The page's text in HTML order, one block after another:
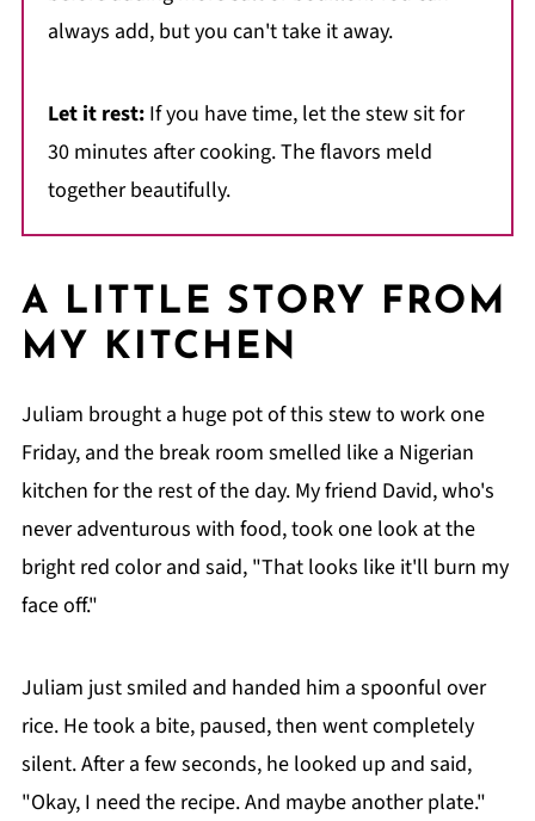
always add, but you can't take it away.
Let it rest:If you have time, let the stew sit for
30 minutes after cooking. The flavors meld
together beautifully.
A LITTLE STORY FROM
MY KITCHEN
Juliam brought a huge pot of this stew to work one
Friday, and the break room smelled like a Nigerian
kitchen for the rest of the day. My friend David, who's
never adventurous with food, took one look at the
bright red color and said, "That looks like it'll burn my
face off."
Juliam just smiled and handed him a spoonful over
rice. He took a bite, paused, then went completely
silent. After a few seconds, he looked up and said,
"Okay, I need the recipe. And maybe another plate."